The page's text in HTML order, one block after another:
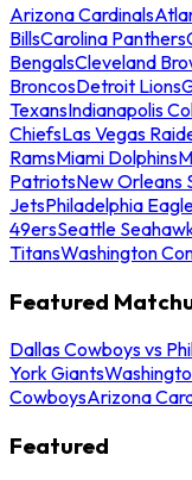
Arizona Cardinals
BillsCarolina Panthers
BengalsCleveland
BroncosDetroit Lions
TexansIndianapolis
ChiefsLas Vegas
RamsMiami Dolphins
PatriotsNew Orleans
JetsPhiladelphia
49ersSeattle
TitansWashington
Featured
Dallas Cowboys vs
York Giants
CowboysArizona
Featured